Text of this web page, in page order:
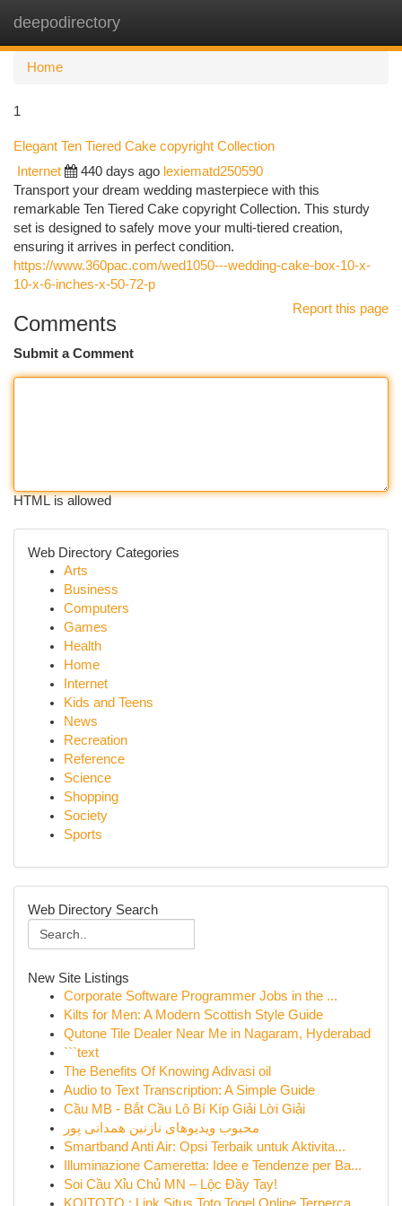
deepodirectory
Home
1
Elegant Ten Tiered Cake copyright Collection
Internet 440 days ago lexiematd250590
Transport your dream wedding masterpiece with this
remarkable Ten Tiered Cake copyright Collection. This sturdy
set is designed to safely move your multi-tiered creation,
ensuring it arrives in perfect condition.
https://www.360pac.com/wed1050---wedding-cake-box-10-x-
10-x-6-inches-x-50-72-p
Report this page
Comments
Submit a Comment
HTML is allowed
Web Directory Categories
Arts
Business
Computers
Games
Health
Home
Internet
Kids and Teens
News
Recreation
Reference
Science
Shopping
Society
Sports
Web Directory Search
New Site Listings
Corporate Software Programmer Jobs in the ...
Kilts for Men: A Modern Scottish Style Guide
Qutone Tile Dealer Near Me in Nagaram, Hyderabad
```text
The Benefits Of Knowing Adivasi oil
Audio to Text Transcription: A Simple Guide
Cầu MB - Bắt Cầu Lô Bí Kíp Giải Lời Giải
محبوب ویدیوهای نازنین همدانی پور
Smartband Anti Air: Opsi Terbaik untuk Aktivita...
Illuminazione Cameretta: Idee e Tendenze per Ba...
Soi Cầu Xỉu Chủ MN – Lộc Đầy Tay!